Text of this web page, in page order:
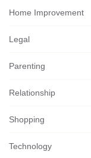
Home Improvement
Legal
Parenting
Relationship
Shopping
Technology